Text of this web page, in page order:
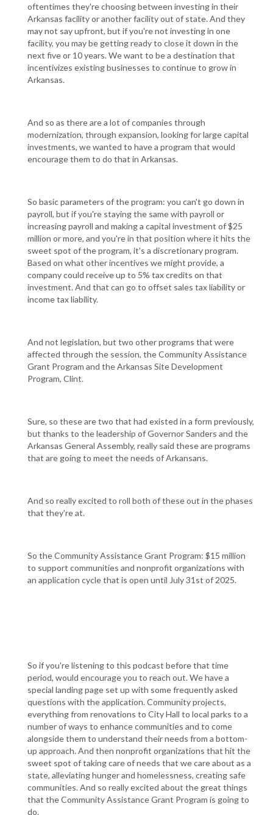
oftentimes they're choosing between investing in their
Arkansas facility or another facility out of state. And they
may not say upfront, but if you're not investing in one
facility, you may be getting ready to close it down in the
next five or 10 years. We want to be a destination that
incentivizes existing businesses to continue to grow in
Arkansas.
And so as there are a lot of companies through
modernization, through expansion, looking for large capital
investments, we wanted to have a program that would
encourage them to do that in Arkansas.
So basic parameters of the program: you can't go down in
payroll, but if you're staying the same with payroll or
increasing payroll and making a capital investment of $25
million or more, and you're in that position where it hits the
sweet spot of the program, it's a discretionary program.
Based on what other incentives we might provide, a
company could receive up to 5% tax credits on that
investment. And that can go to offset sales tax liability or
income tax liability.
And not legislation, but two other programs that were
affected through the session, the Community Assistance
Grant Program and the Arkansas Site Development
Program, Clint.
Sure, so these are two that had existed in a form previously,
but thanks to the leadership of Governor Sanders and the
Arkansas General Assembly, really said these are programs
that are going to meet the needs of Arkansans.
And so really excited to roll both of these out in the phases
that they're at.
So the Community Assistance Grant Program: $15 million
to support communities and nonprofit organizations with
an application cycle that is open until July 31st of 2025.
So if you're listening to this podcast before that time
period, would encourage you to reach out. We have a
special landing page set up with some frequently asked
questions with the application. Community projects,
everything from renovations to City Hall to local parks to a
number of ways to enhance communities and to come
alongside them to understand their needs from a bottom-
up approach. And then nonprofit organizations that hit the
sweet spot of taking care of needs that we care about as a
state, alleviating hunger and homelessness, creating safe
communities. And so really excited about the great things
that the Community Assistance Grant Program is going to
do.